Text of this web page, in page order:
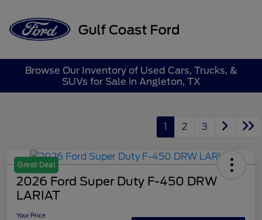
Browse Our Inventory of Used Cars, Trucks, &
SUVs for Sale in Angleton, TX
1 2 3
Great Deal
2026 Ford Super Duty F-450 DRW
LARIAT
Your Price